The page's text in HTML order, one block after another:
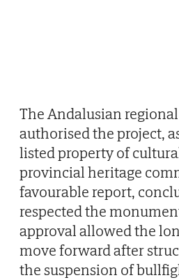
The Andalusian
authorised the project,
listed property of
provincial heritage
favourable report,
respected the
approval allowed the
move forward after
the suspension of